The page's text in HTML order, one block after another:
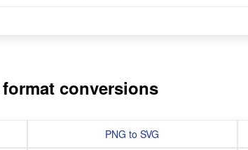
conversions
PNG to SVG